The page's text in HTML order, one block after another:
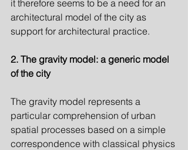
it therefore seems to be a need for an
architectural model of the city as
support for architectural practice.
2. The gravity model: a generic model
of the city
The gravity model represents a
particular comprehension of urban
spatial processes based on a simple
correspondence with classical physics